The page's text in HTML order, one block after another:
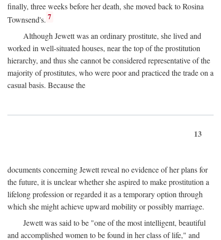
finally, three weeks before her death, she moved back to Rosina
Townsend's. 7
Although Jewett was an ordinary prostitute, she lived and
worked in well-situated houses, near the top of the prostitution
hierarchy, and thus she cannot be considered representative of the
majority of prostitutes, who were poor and practiced the trade on a
casual basis. Because the
13
documents concerning Jewett reveal no evidence of her plans for
the future, it is unclear whether she aspired to make prostitution a
lifelong profession or regarded it as a temporary option through
which she might achieve upward mobility or possibly marriage.
Jewett was said to be "one of the most intelligent, beautiful
and accomplished women to be found in her class of life," and